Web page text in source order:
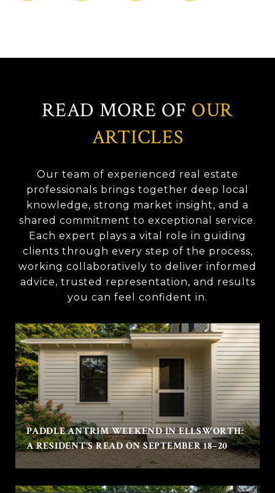
READ MORE OF OUR
ARTICLES
Our team of experienced real estate
professionals brings together deep local
knowledge, strong market insight, and a
shared commitment to exceptional service.
Each expert plays a vital role in guiding
clients through every step of the process,
working collaboratively to deliver informed
advice, trusted representation, and results
you can feel confident in.
PADDLE ANTRIM WEEKEND IN ELLSWORTH:
A RESIDENT'S READ ON SEPTEMBER 18–20